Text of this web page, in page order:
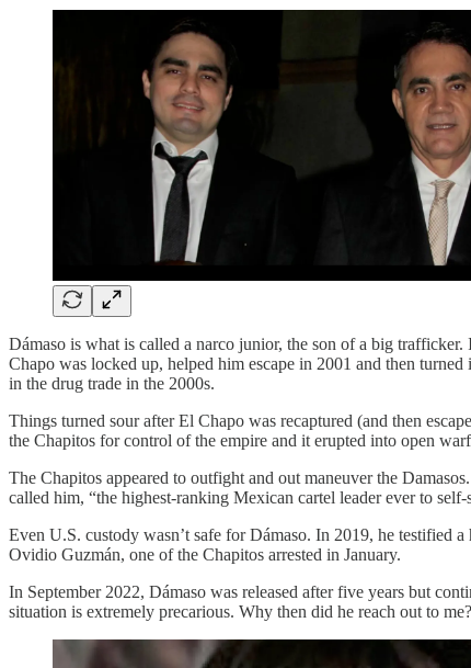
Dámaso is what is called a narco junior, the son of a big
Chapo was locked up, helped him escape in 2001 and then
in the drug trade in the 2000s.
Things turned sour after El Chapo was recaptured (and then
the Chapitos for control of the empire and it erupted into open
The Chapitos appeared to outfight and out maneuver the
called him, “the highest-ranking Mexican cartel leader ever to
Even U.S. custody wasn’t safe for Dámaso. In 2019, he testified
Ovidio Guzmán, one of the Chapitos arrested in January.
In September 2022, Dámaso was released after five years but
situation is extremely precarious. Why then did he reach out to me?